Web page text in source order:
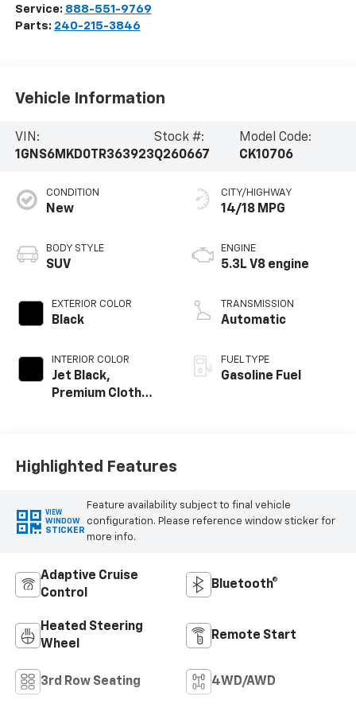
Service: 888-551-9769
Parts: 240-215-3846
Vehicle Information
VIN:
1GNS6MKD0TR363923
Stock #:
Q260667
Model Code:
CK10706
CONDITION
New
BODY STYLE
SUV
EXTERIOR COLOR
Black
INTERIOR COLOR
Jet Black,
Premium Cloth
CITY/HIGHWAY
14/18 MPG
ENGINE
5.3L V8 engine
TRANSMISSION
Automatic
FUEL TYPE
Gasoline Fuel
Highlighted Features
VIEW
WINDOW
STICKER
Feature availability subject to final vehicle
configuration. Please reference window sticker for
more info.
Adaptive Cruise
Control
Bluetooth®
Heated Steering
Wheel
Remote Start
3rd Row Seating 4WD/AWD